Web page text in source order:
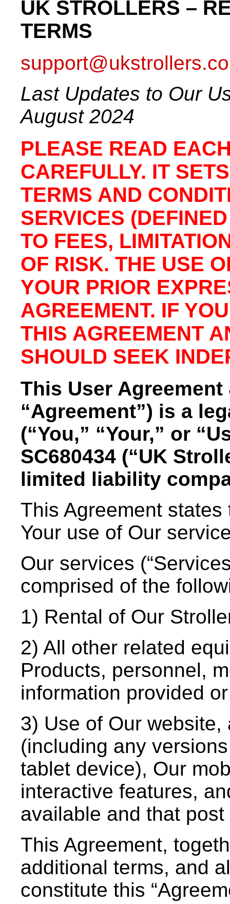
UK STROLLERS –
TERMS
Last Updates to Our
August 2024
PLEASE READ
CAREFULLY. IT
TERMS AND
SERVICES
TO FEES,
OF RISK. THE USE
YOUR PRIOR
AGREEMENT. IF
THIS AGREEMENT
SHOULD SEEK
This User
“Agreement”) is a
(“You,” “Your,” or
SC680434 (“UK
limited liability
This Agreement
Your use of Our
Our services
comprised of the
1) Rental of Our
2) All other related
Products, personnel,
information provided
3) Use of Our
(including any
tablet device), Our
interactive features,
available and that
This Agreement,
additional terms, and
constitute this